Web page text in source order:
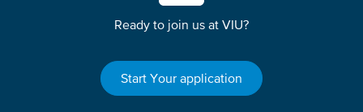
Ready to join us at VIU?
Start Your application